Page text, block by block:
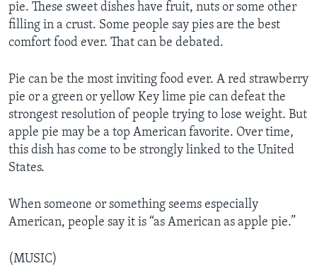
pie. These sweet dishes have fruit, nuts or some other
filling in a crust. Some people say pies are the best
comfort food ever. That can be debated.
Pie can be the most inviting food ever. A red strawberry
pie or a green or yellow Key lime pie can defeat the
strongest resolution of people trying to lose weight. But
apple pie may be a top American favorite. Over time,
this dish has come to be strongly linked to the United
States.
When someone or something seems especially
American, people say it is “as American as apple pie.”
(MUSIC)